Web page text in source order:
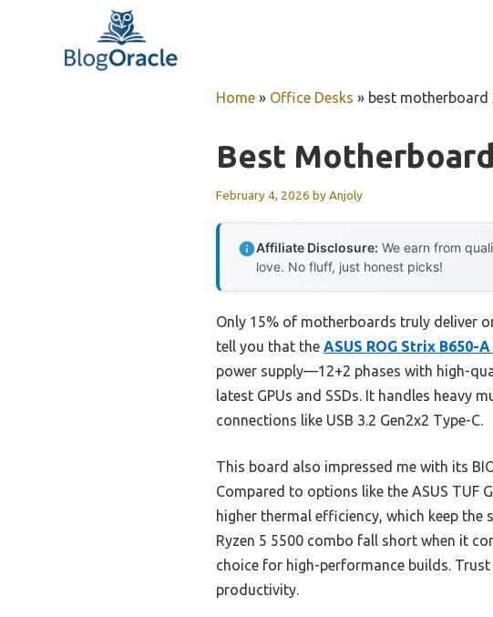
Home » Office Desks » best
Best
February 4, 2026 byAnjoly
Affiliate Disclosure: We earn from
love. No fluff, just honest picks!
Only 15% of motherboards truly deliver
tell you that the ASUS ROG Strix B650-
power supply—12+2 phases with high-
latest GPUs and SSDs. It handles heavy
connections like USB 3.2 Gen2x2 Type-C.
This board also impressed me with its
Compared to options like the ASUS TUF
higher thermal efficiency, which keep the
Ryzen 5 5500 combo fall short when it
choice for high-performance builds.
productivity.